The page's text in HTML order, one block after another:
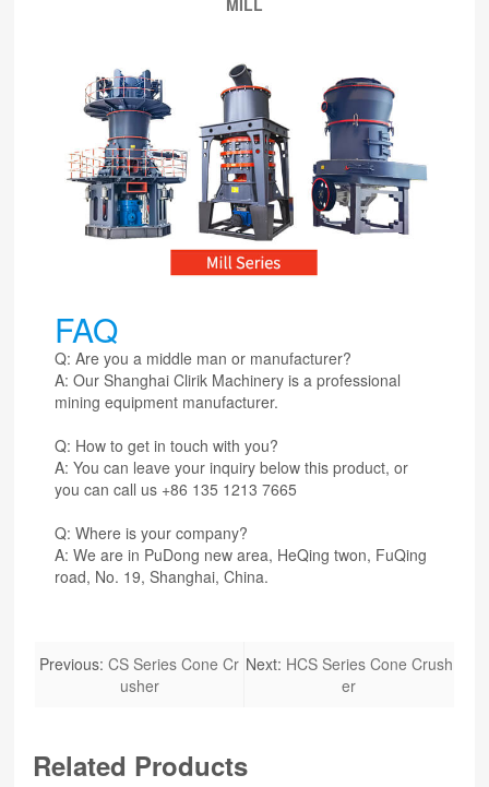
FAQ
Q: Are you a middle man or manufacturer?
A: Our Shanghai Clirik Machinery is a professional
mining equipment manufacturer.
Q: How to get in touch with you?
A: You can leave your inquiry below this product, or
you can call us +86 135 1213 7665
Q: Where is your company?
A: We are in PuDong new area, HeQing twon, FuQing
road, No. 19, Shanghai, China.
Previous:CS Series Cone Cr
usher
Next: HCS Series Cone Crush
er
Related Products